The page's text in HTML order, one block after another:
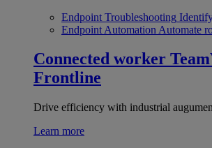
Endpoint Troubleshooting
Endpoint Automation Automate
Connected worker
Frontline
Drive efficiency with industrial
Learn more